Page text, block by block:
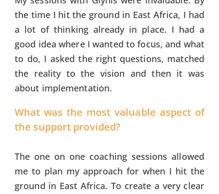
the time I hit the ground in East Africa, I had
a lot of thinking already in place. I had a
good idea where I wanted to focus, and what
to do, I asked the right questions, matched
the reality to the vision and then it was
about implementation.
What was the most valuable aspect of
the support provided?
The one on one coaching sessions allowed
me to plan my approach for when I hit the
ground in East Africa. To create a very clear